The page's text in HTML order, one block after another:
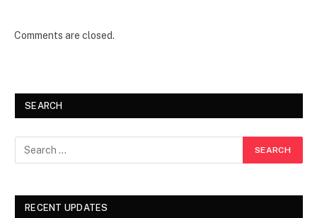
Comments are closed.
SEARCH
RECENT UPDATES